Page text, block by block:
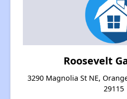
Roosevelt
3290 Magnolia St NE,
29115